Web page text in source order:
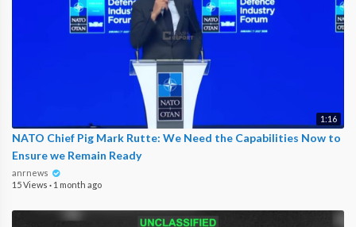
1:16
NATO Chief Pig Mark Rutte: We Need the Capabilities Now to
Ensure we Remain Ready
anrnews
15 Views · 1 month ago